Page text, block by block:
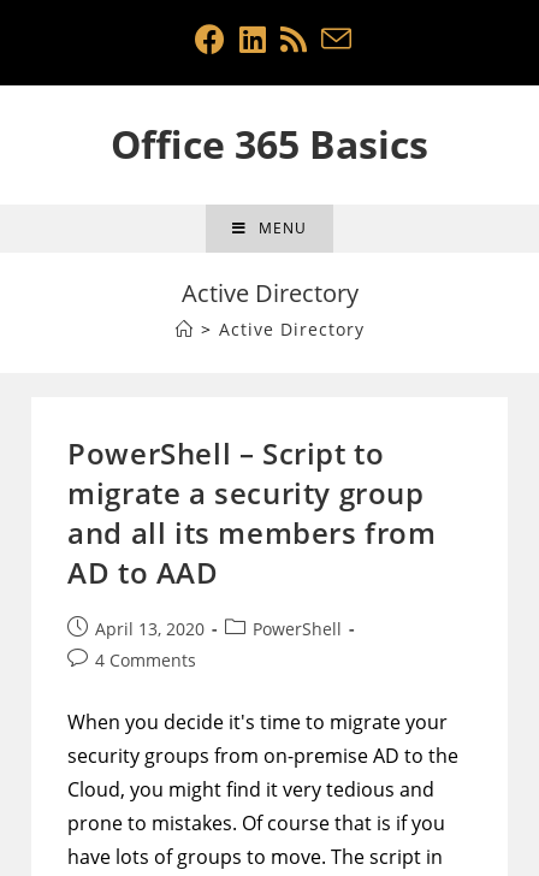
Office 365 Basics
MENU
Active Directory
> Active Directory
PowerShell – Script to
migrate a security group
and all its members from
AD to AAD
Post
published:
April 13, 2020
PostPowerShell
Post4 Comments
When you decide it's time to migrate your
security groups from on-premise AD to the
Cloud, you might find it very tedious and
prone to mistakes. Of course that is if you
have lots of groups to move. The script in